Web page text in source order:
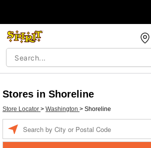
Stores in Shoreline
Store Locator > Washington > Shoreline